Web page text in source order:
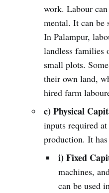
work. Labour
mental. It can be
In Palampur,
landless families
small plots.
their own land,
hired farm
c) Physical
inputs required
production. It
i) Fixed
machines,
can be used